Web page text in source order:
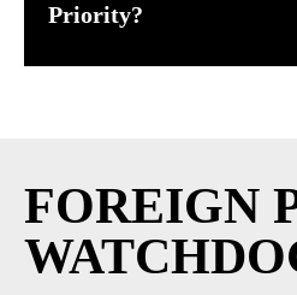
Priority?
FOREIGN